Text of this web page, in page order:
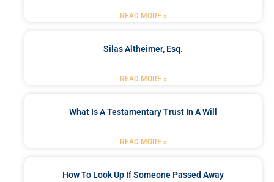
READ MORE »
Silas Altheimer, Esq.
READ MORE »
What Is A Testamentary Trust In A Will
READ MORE »
How To Look Up If Someone Passed Away